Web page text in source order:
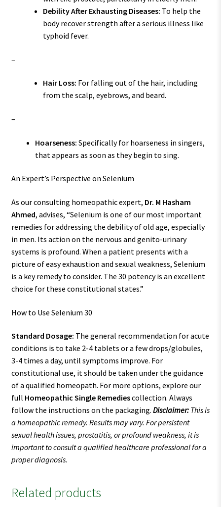
Debility After Exhausting Diseases: To help the
body recover strength after a serious illness like
typhoid fever.
–
Hair Loss: For falling out of the hair, including
from the scalp, eyebrows, and beard.
–
Hoarseness: Specifically for hoarseness in singers,
that appears as soon as they begin to sing.
An Expert’s Perspective on Selenium
As our consulting homeopathic expert, Dr. M Hasham
Ahmed, advises, “Selenium is one of our most important
remedies for addressing the debility of old age, especially
in men. Its action on the nervous and genito-urinary
systems is profound. When a patient presents with a
picture of easy exhaustion and sexual weakness, Selenium
is a key remedy to consider. The 30 potency is an excellent
choice for these constitutional states.”
How to Use Selenium 30
Standard Dosage: The general recommendation for acute
conditions is to take 2-4 tablets or a few drops/globules,
3-4 times a day, until symptoms improve. For
constitutional use, it should be taken under the guidance
of a qualified homeopath. For more options, explore our
full Homeopathic Single Remediescollection. Always
follow the instructions on the packaging. Disclaimer:This is
a homeopathic remedy. Results may vary. For persistent
sexual health issues, prostatitis, or profound weakness, it is
important to consult a qualified healthcare professional for a
proper diagnosis.
Related products